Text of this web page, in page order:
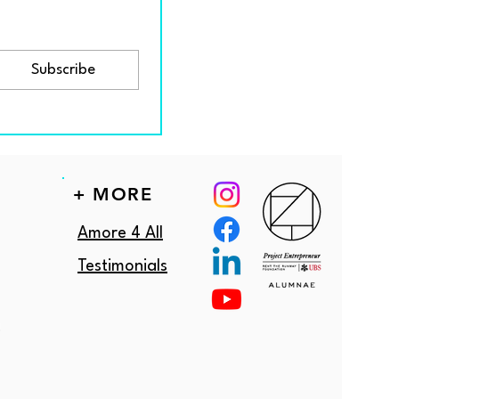
Subscribe
+ MORE
Amore 4 All
Testimonials